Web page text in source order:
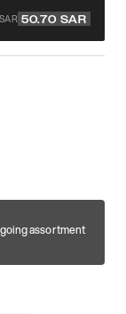
50.70 SAR
assortment